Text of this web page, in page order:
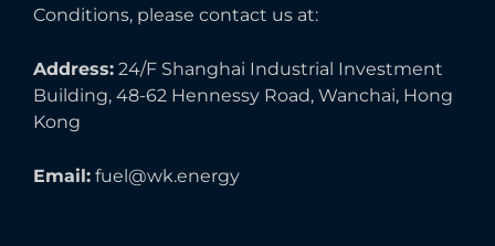
Conditions, please contact us at:
Address: 24/F Shanghai Industrial Investment
Building, 48-62 Hennessy Road, Wanchai, Hong
Kong
Email: fuel@wk.energy